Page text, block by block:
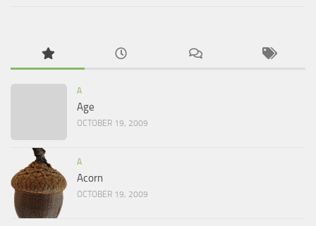
A
Age
OCTOBER 19, 2009
A
Acorn
OCTOBER 19, 2009